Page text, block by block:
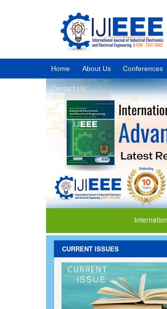
Home About Us Conferences
Contact Us
International
CURRENT ISSUES